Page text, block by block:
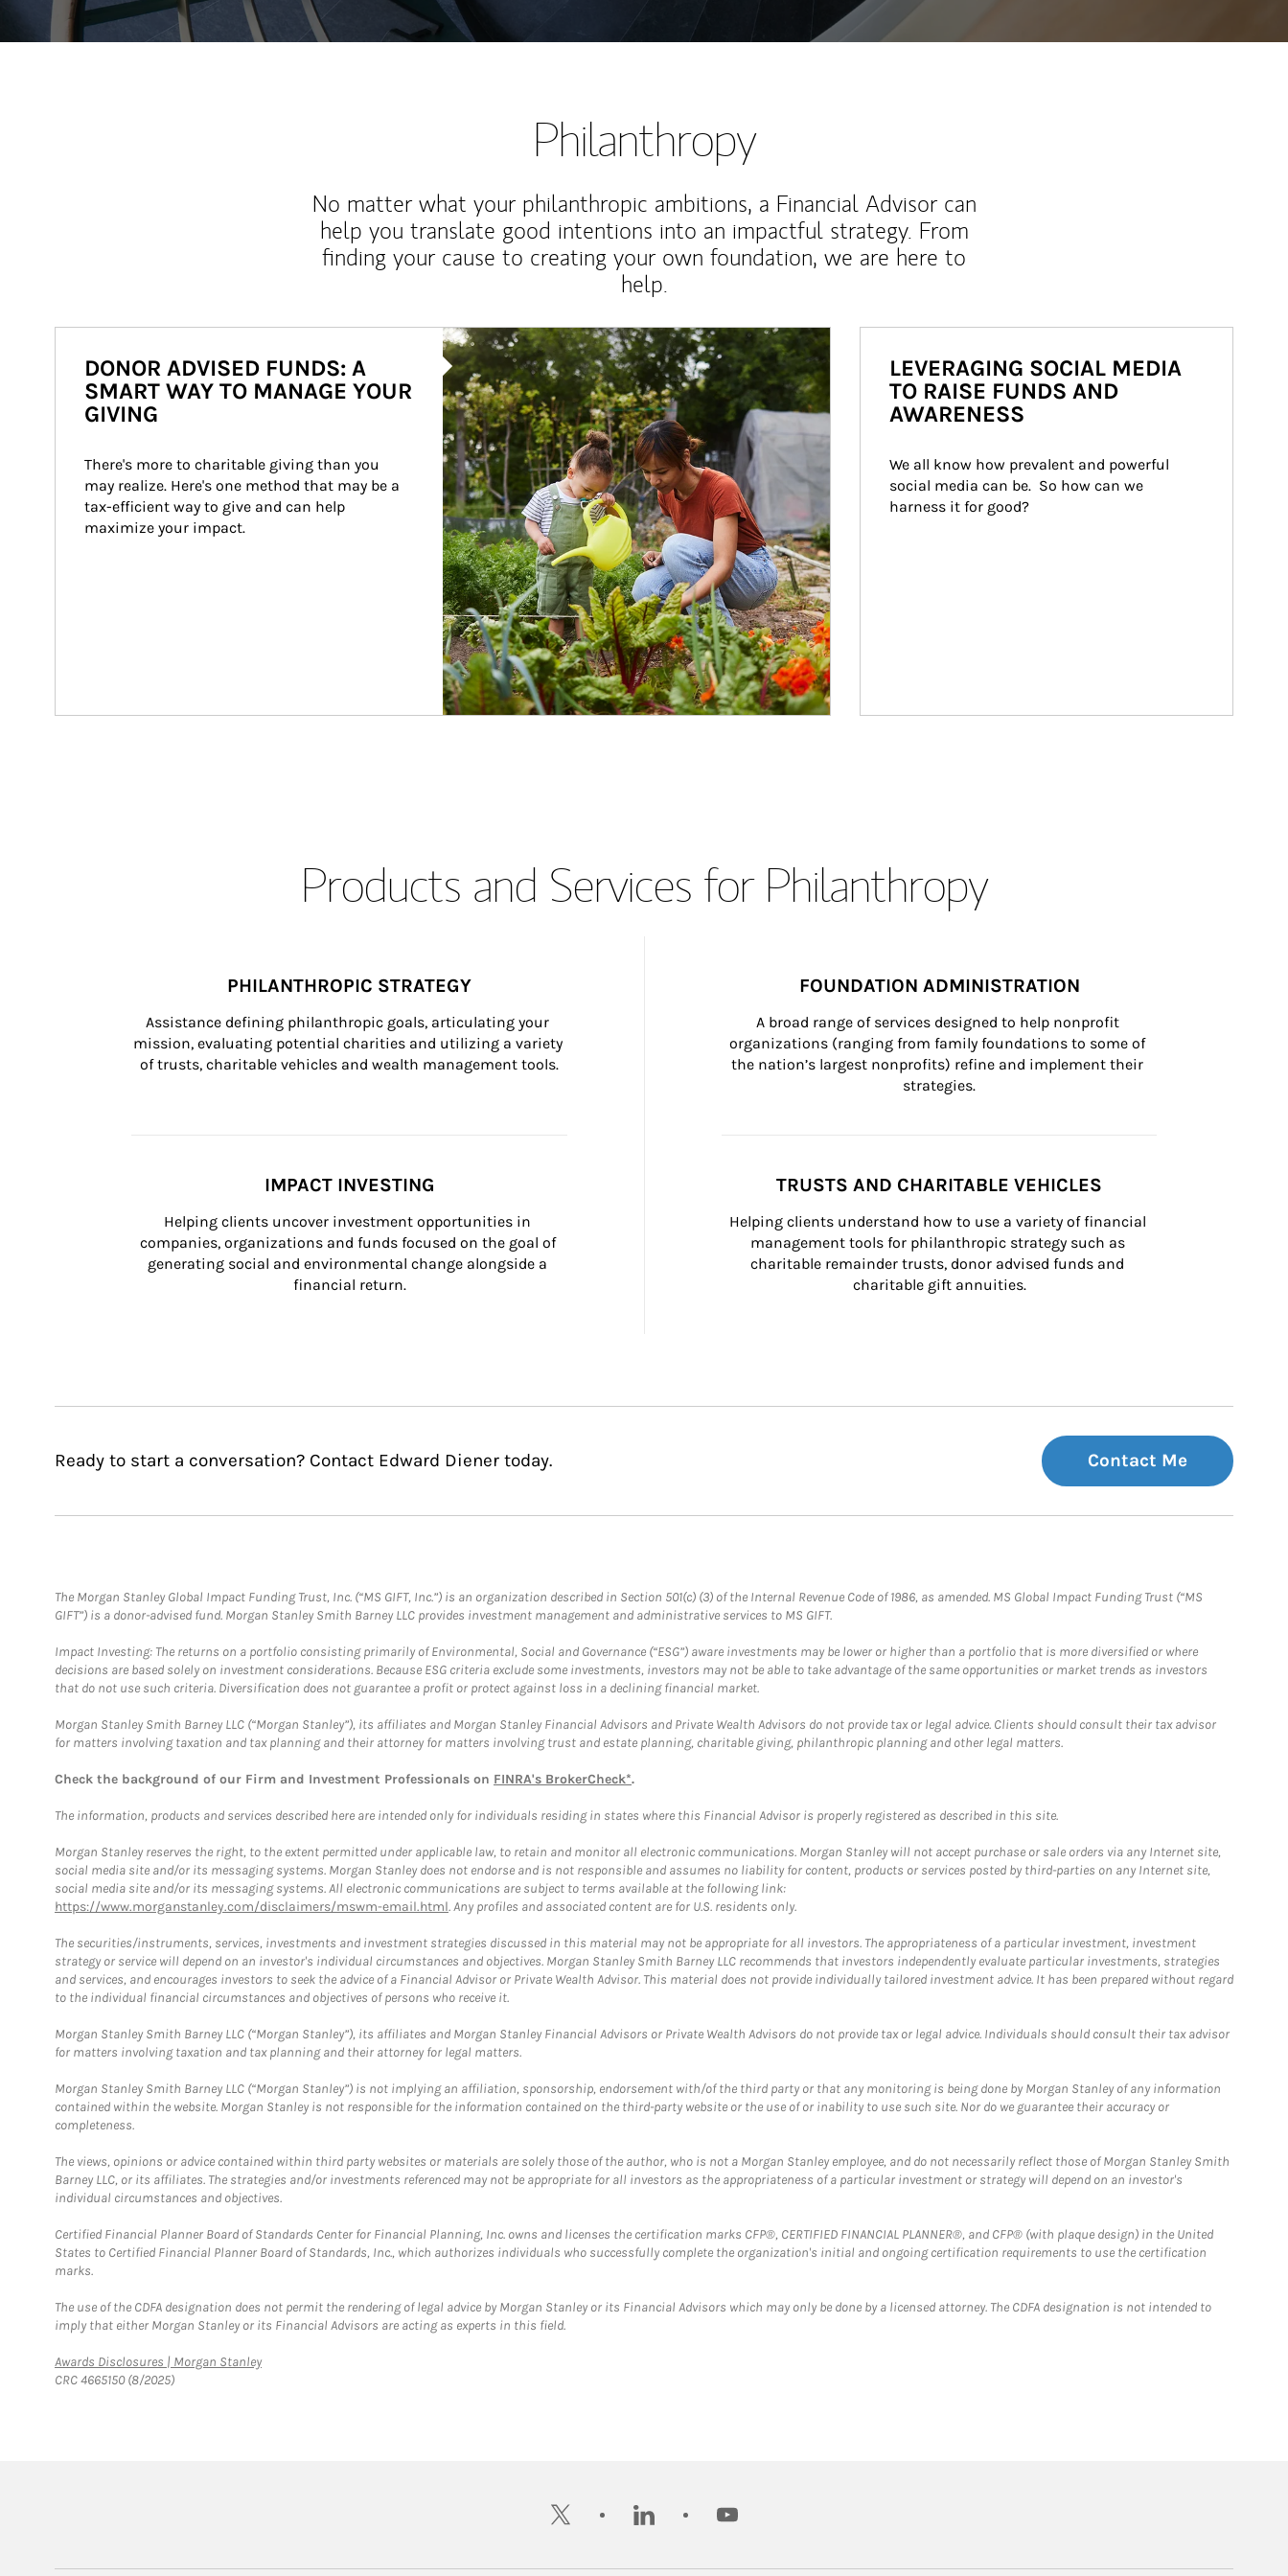
Philanthropy
No matter what your philanthropic ambitions, a Financial Advisor can
help you translate good intentions into an impactful strategy. From
finding your cause to creating your own foundation, we are here to
help.
Article Image
DONOR ADVISED FUNDS: A
SMART WAY TO MANAGE YOUR
GIVING
There's more to charitable giving than you
may realize. Here's one method that may be a
tax-efficient way to give and can help
maximize your impact.
LEVERAGING SOCIAL MEDIA
TO RAISE FUNDS AND
AWARENESS
We all know how prevalent and powerful
social media can be.  So how can we
harness it for good?
Products and Services for Philanthropy
PHILANTHROPIC STRATEGY
Assistance defining philanthropic goals, articulating your
mission, evaluating potential charities and utilizing a variety
of trusts, charitable vehicles and wealth management tools.
FOUNDATION ADMINISTRATION
A broad range of services designed to help nonprofit
organizations (ranging from family foundations to some of
the nation’s largest nonprofits) refine and implement their
strategies.
IMPACT INVESTING
Helping clients uncover investment opportunities in
companies, organizations and funds focused on the goal of
generating social and environmental change alongside a
financial return.
TRUSTS AND CHARITABLE VEHICLES
Helping clients understand how to use a variety of financial
management tools for philanthropic strategy such as
charitable remainder trusts, donor advised funds and
charitable gift annuities.
Ready to start a conversation? Contact Edward Diener today. Contact Me
The Morgan Stanley Global Impact Funding Trust, Inc. (“MS GIFT, Inc.”) is an organization described in Section 501(c) (3) of the Internal Revenue Code of 1986, as amended. MS Global Impact Funding Trust (“MS
GIFT”) is a donor-advised fund. Morgan Stanley Smith Barney LLC provides investment management and administrative services to MS GIFT.
Impact Investing: The returns on a portfolio consisting primarily of Environmental, Social and Governance (“ESG”) aware investments may be lower or higher than a portfolio that is more diversified or where
decisions are based solely on investment considerations. Because ESG criteria exclude some investments, investors may not be able to take advantage of the same opportunities or market trends as investors
that do not use such criteria. Diversification does not guarantee a profit or protect against loss in a declining financial market.
Morgan Stanley Smith Barney LLC (“Morgan Stanley”), its affiliates and Morgan Stanley Financial Advisors and Private Wealth Advisors do not provide tax or legal advice. Clients should consult their tax advisor
for matters involving taxation and tax planning and their attorney for matters involving trust and estate planning, charitable giving, philanthropic planning and other legal matters.
Check the background of our Firm and Investment Professionals on FINRA's BrokerCheck*.
The information, products and services described here are intended only for individuals residing in states where this Financial Advisor is properly registered as described in this site.
Morgan Stanley reserves the right, to the extent permitted under applicable law, to retain and monitor all electronic communications. Morgan Stanley will not accept purchase or sale orders via any Internet site,
social media site and/or its messaging systems. Morgan Stanley does not endorse and is not responsible and assumes no liability for content, products or services posted by third-parties on any Internet site,
social media site and/or its messaging systems. All electronic communications are subject to terms available at the following link:
https://www.morganstanley.com/disclaimers/mswm-email.html. Any profiles and associated content are for U.S. residents only.
The securities/instruments, services, investments and investment strategies discussed in this material may not be appropriate for all investors. The appropriateness of a particular investment, investment
strategy or service will depend on an investor's individual circumstances and objectives. Morgan Stanley Smith Barney LLC recommends that investors independently evaluate particular investments, strategies
and services, and encourages investors to seek the advice of a Financial Advisor or Private Wealth Advisor. This material does not provide individually tailored investment advice. It has been prepared without regard
to the individual financial circumstances and objectives of persons who receive it.
Morgan Stanley Smith Barney LLC (“Morgan Stanley”), its affiliates and Morgan Stanley Financial Advisors or Private Wealth Advisors do not provide tax or legal advice. Individuals should consult their tax advisor
for matters involving taxation and tax planning and their attorney for legal matters.
Morgan Stanley Smith Barney LLC (“Morgan Stanley”) is not implying an affiliation, sponsorship, endorsement with/of the third party or that any monitoring is being done by Morgan Stanley of any information
contained within the website. Morgan Stanley is not responsible for the information contained on the third-party website or the use of or inability to use such site. Nor do we guarantee their accuracy or
completeness.
The views, opinions or advice contained within third party websites or materials are solely those of the author, who is not a Morgan Stanley employee, and do not necessarily reflect those of Morgan Stanley Smith
Barney LLC, or its affiliates. The strategies and/or investments referenced may not be appropriate for all investors as the appropriateness of a particular investment or strategy will depend on an investor's
individual circumstances and objectives.
Certified Financial Planner Board of Standards Center for Financial Planning, Inc. owns and licenses the certification marks CFP®, CERTIFIED FINANCIAL PLANNER®, and CFP® (with plaque design) in the United
States to Certified Financial Planner Board of Standards, Inc., which authorizes individuals who successfully complete the organization's initial and ongoing certification requirements to use the certification
marks.
The use of the CDFA designation does not permit the rendering of legal advice by Morgan Stanley or its Financial Advisors which may only be done by a licensed attorney. The CDFA designation is not intended to
imply that either Morgan Stanley or its Financial Advisors are acting as experts in this field.
Awards Disclosures | Morgan StanleyLink Opens in New Tab
CRC 4665150 (8/2025)
twitter linkedin youtube